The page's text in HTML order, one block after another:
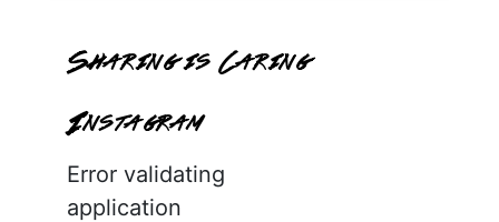
Sharing is Caring
Instagram
Error validating
application